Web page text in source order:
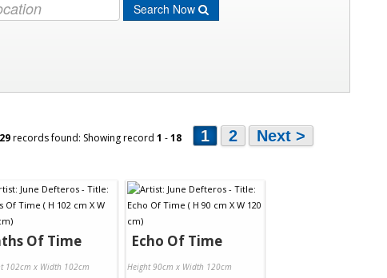
Search Now
29records found: Showing record 1 -18 1 2 Next >
Of Time
102cm x Width 102cm
Echo Of Time
Height 90cm x Width 120cm